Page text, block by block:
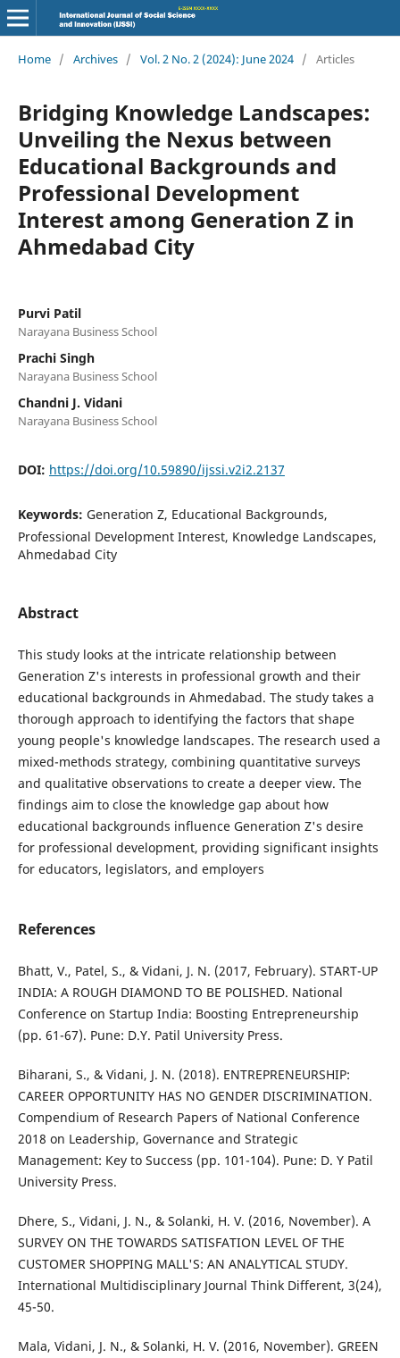
Home / Archives / Vol. 2 No. 2 (2024): June 2024 / Articles
Bridging Knowledge Landscapes:
Unveiling the Nexus between
Educational Backgrounds and
Professional Development
Interest among Generation Z in
Ahmedabad City
Purvi Patil
Narayana Business School
Prachi Singh
Narayana Business School
Chandni J. Vidani
Narayana Business School
DOI: https://doi.org/10.59890/ijssi.v2i2.2137
Keywords: Generation Z, Educational Backgrounds,
Professional Development Interest, Knowledge Landscapes,
Ahmedabad City
Abstract
This study looks at the intricate relationship between
Generation Z's interests in professional growth and their
educational backgrounds in Ahmedabad. The study takes a
thorough approach to identifying the factors that shape
young people's knowledge landscapes. The research used a
mixed-methods strategy, combining quantitative surveys
and qualitative observations to create a deeper view. The
findings aim to close the knowledge gap about how
educational backgrounds influence Generation Z's desire
for professional development, providing significant insights
for educators, legislators, and employers
References
Bhatt, V., Patel, S., & Vidani, J. N. (2017, February). START-UP
INDIA: A ROUGH DIAMOND TO BE POLISHED. National
Conference on Startup India: Boosting Entrepreneurship
(pp. 61-67). Pune: D.Y. Patil University Press.
Biharani, S., & Vidani, J. N. (2018). ENTREPRENEURSHIP:
CAREER OPPORTUNITY HAS NO GENDER DISCRIMINATION.
Compendium of Research Papers of National Conference
2018 on Leadership, Governance and Strategic
Management: Key to Success (pp. 101-104). Pune: D. Y Patil
University Press.
Dhere, S., Vidani, J. N., & Solanki, H. V. (2016, November). A
SURVEY ON THE TOWARDS SATISFATION LEVEL OF THE
CUSTOMER SHOPPING MALL'S: AN ANALYTICAL STUDY.
International Multidisciplinary Journal Think Different, 3(24),
45-50.
Mala, Vidani, J. N., & Solanki, H. V. (2016, November). GREEN